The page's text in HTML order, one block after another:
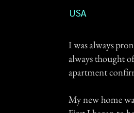
USA
I was always
always thought
apartment
My new home